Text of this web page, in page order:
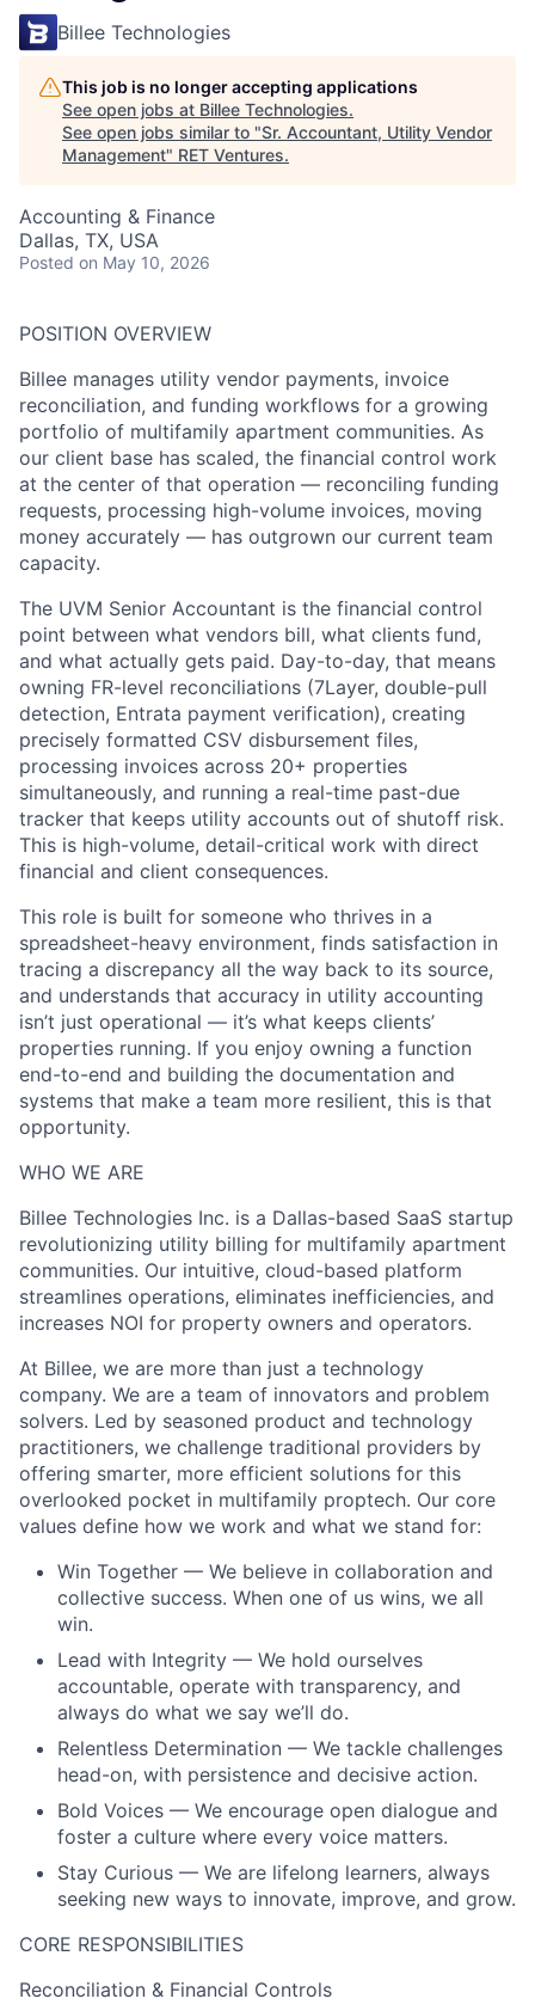
Billee Technologies
This job is no longer accepting applications
See open jobs at Billee Technologies.
See open jobs similar to "Sr. Accountant, Utility Vendor
Management" RET Ventures.
Accounting & Finance
Dallas, TX, USA
Posted on May 10, 2026
POSITION OVERVIEW
Billee manages utility vendor payments, invoice
reconciliation, and funding workflows for a growing
portfolio of multifamily apartment communities. As
our client base has scaled, the financial control work
at the center of that operation — reconciling funding
requests, processing high-volume invoices, moving
money accurately — has outgrown our current team
capacity.
The UVM Senior Accountant is the financial control
point between what vendors bill, what clients fund,
and what actually gets paid. Day-to-day, that means
owning FR-level reconciliations (7Layer, double-pull
detection, Entrata payment verification), creating
precisely formatted CSV disbursement files,
processing invoices across 20+ properties
simultaneously, and running a real-time past-due
tracker that keeps utility accounts out of shutoff risk.
This is high-volume, detail-critical work with direct
financial and client consequences.
This role is built for someone who thrives in a
spreadsheet-heavy environment, finds satisfaction in
tracing a discrepancy all the way back to its source,
and understands that accuracy in utility accounting
isn’t just operational — it’s what keeps clients’
properties running. If you enjoy owning a function
end-to-end and building the documentation and
systems that make a team more resilient, this is that
opportunity.
WHO WE ARE
Billee Technologies Inc. is a Dallas-based SaaS startup
revolutionizing utility billing for multifamily apartment
communities. Our intuitive, cloud-based platform
streamlines operations, eliminates inefficiencies, and
increases NOI for property owners and operators.
At Billee, we are more than just a technology
company. We are a team of innovators and problem
solvers. Led by seasoned product and technology
practitioners, we challenge traditional providers by
offering smarter, more efficient solutions for this
overlooked pocket in multifamily proptech. Our core
values define how we work and what we stand for:
Win Together — We believe in collaboration and
collective success. When one of us wins, we all
win.
Lead with Integrity — We hold ourselves
accountable, operate with transparency, and
always do what we say we’ll do.
Relentless Determination — We tackle challenges
head-on, with persistence and decisive action.
Bold Voices — We encourage open dialogue and
foster a culture where every voice matters.
Stay Curious — We are lifelong learners, always
seeking new ways to innovate, improve, and grow.
CORE RESPONSIBILITIES
Reconciliation & Financial Controls